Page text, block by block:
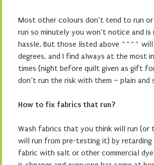
Most other colours don’t tend to run
run so minutely you won’t notice and
hassle. But those listed above ^^^^
degrees, and I find always at the most
times (night before quilt given as gift
don’t run the risk with them – plain and
How to fix fabrics that run?
Wash fabrics that you think will run (or
will run from pre-testing it) by retarding
fabric with salt or other commercial